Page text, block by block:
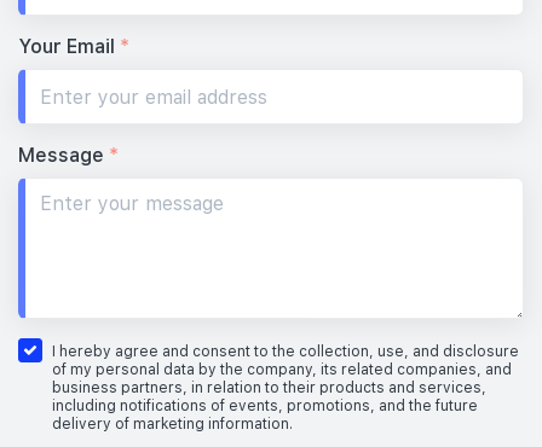
Your Email *
Message *
I hereby agree and consent to the collection, use, and disclosure
of my personal data by the company, its related companies, and
business partners, in relation to their products and services,
including notifications of events, promotions, and the future
delivery of marketing information.